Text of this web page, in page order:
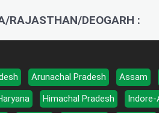
RAJASTHAN/DEOGARH :
Arunachal Pradesh Assam
Himachal Pradesh